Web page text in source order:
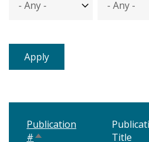
Publication
#Sort
Title